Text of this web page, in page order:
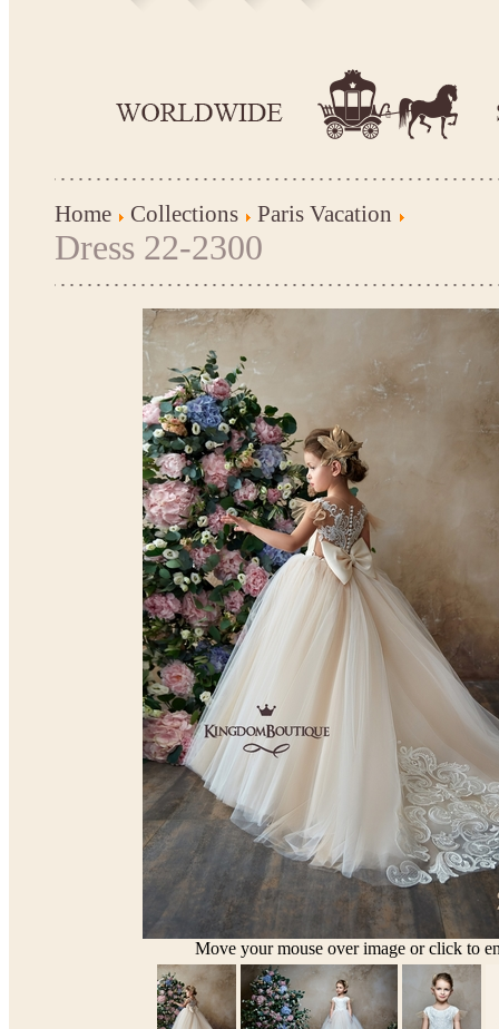
Home Collections Paris Vacation
Dress 22-2300
Move your mouse over image or click to